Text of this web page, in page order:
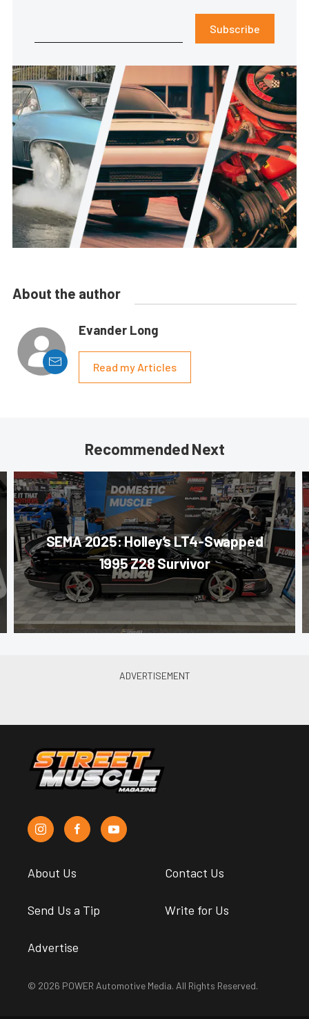
Subscribe
About the author
Evander Long
Read my Articles
Recommended Next
SEMA 2025: Holley’s LT4-Swapped
1995 Z28 Survivor
About Us Contact Us
Send Us a Tip Write for Us
Advertise
© 2026 POWER Automotive Media. All Rights Reserved.